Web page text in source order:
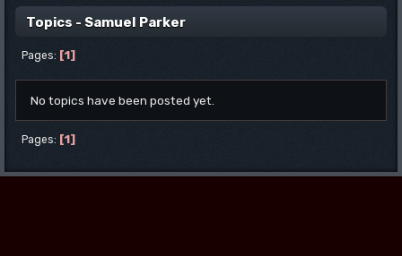
Topics - Samuel Parker
Pages 1
No topics have been posted yet.
Pages 1